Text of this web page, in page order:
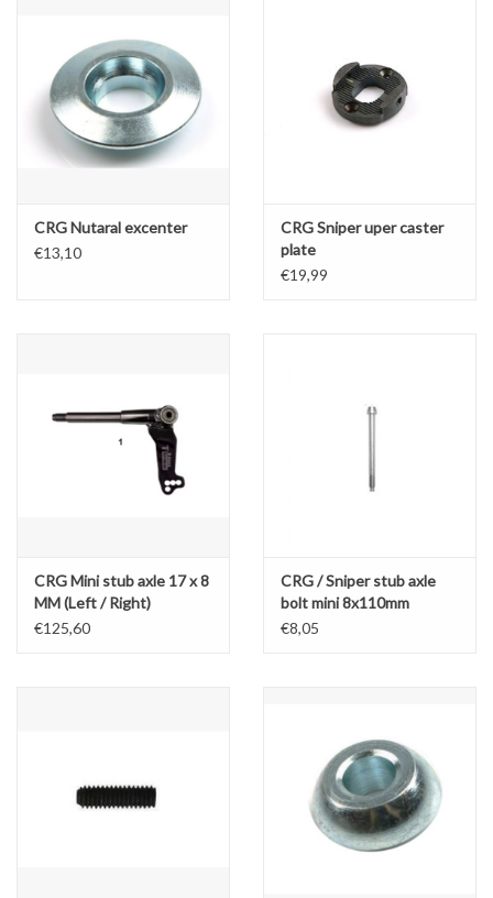
CRG Nutaral excenter
€13,10
CRG Sniper uper caster
plate
€19,99
CRG Mini stub axle 17 x 8
MM (Left / Right)
€125,60
CRG / Sniper stub axle
bolt mini 8x110mm
€8,05